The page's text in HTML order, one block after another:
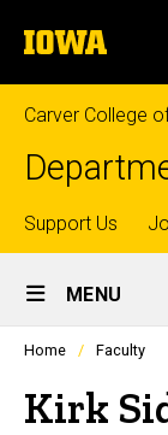
to
content
The
University
of
Iowa
Carver College
Top
links
Support Us
Site
Main
Navigation
MENU
Profiles
listing
in
Home Faculty
Kirk